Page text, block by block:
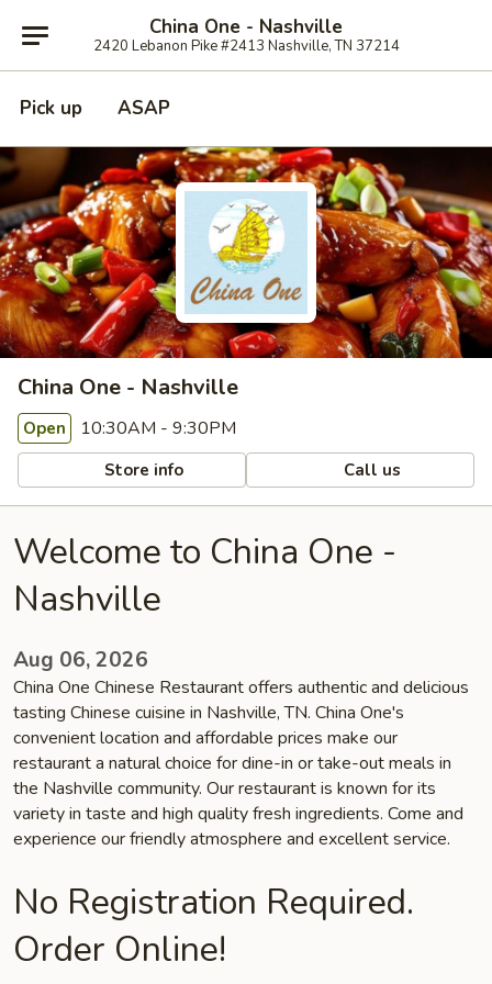
China One - Nashville
2420 Lebanon Pike #2413 Nashville, TN 37214
Pick up ASAP
China One - Nashville
Open 10:30AM - 9:30PM
Store info Call us
Welcome to China One -
Nashville
Aug 06, 2026
China One Chinese Restaurant offers authentic and delicious
tasting Chinese cuisine in Nashville, TN. China One's
convenient location and affordable prices make our
restaurant a natural choice for dine-in or take-out meals in
the Nashville community. Our restaurant is known for its
variety in taste and high quality fresh ingredients. Come and
experience our friendly atmosphere and excellent service.
No Registration Required.
Order Online!